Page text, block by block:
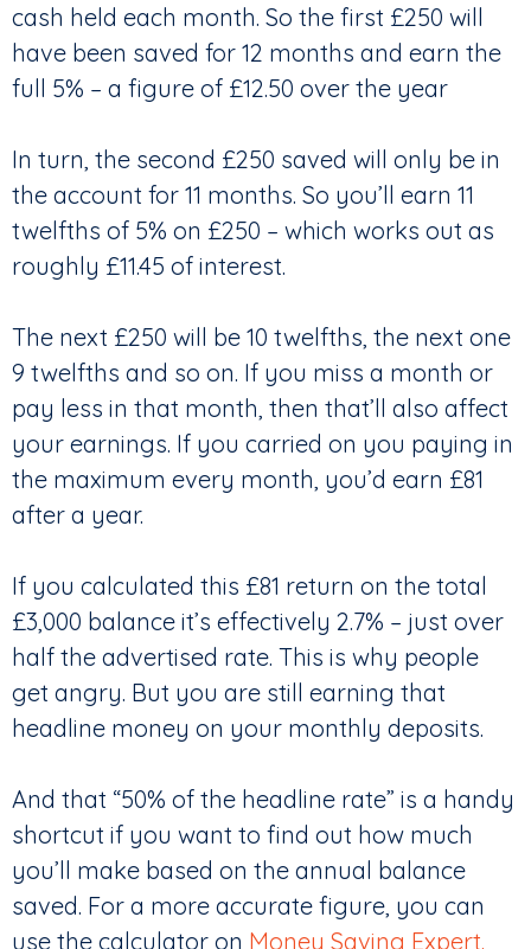
cash held each month. So the first £250 will
have been saved for 12 months and earn the
full 5% – a figure of £12.50 over the year
In turn, the second £250 saved will only be in
the account for 11 months. So you’ll earn 11
twelfths of 5% on £250 – which works out as
roughly £11.45 of interest.
The next £250 will be 10 twelfths, the next one
9 twelfths and so on. If you miss a month or
pay less in that month, then that’ll also affect
your earnings. If you carried on you paying in
the maximum every month, you’d earn £81
after a year.
If you calculated this £81 return on the total
£3,000 balance it’s effectively 2.7% – just over
half the advertised rate. This is why people
get angry. But you are still earning that
headline money on your monthly deposits.
And that “50% of the headline rate” is a handy
shortcut if you want to find out how much
you’ll make based on the annual balance
saved. For a more accurate figure, you can
use the calculator on Money Saving Expert.